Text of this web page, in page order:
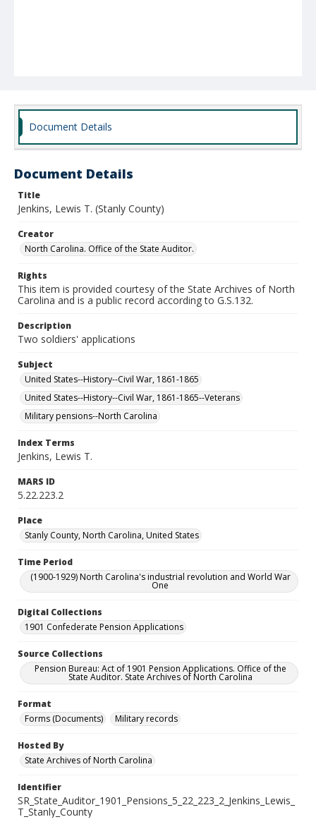
Document Details
Document Details
Title
Jenkins, Lewis T. (Stanly County)
Creator
North Carolina. Office of the State Auditor.
Rights
This item is provided courtesy of the State Archives of North
Carolina and is a public record according to G.S.132.
Description
Two soldiers' applications
Subject
United States--History--Civil War, 1861-1865
United States--History--Civil War, 1861-1865--Veterans
Military pensions--North Carolina
Index Terms
Jenkins, Lewis T.
MARS ID
5.22.223.2
Place
Stanly County, North Carolina, United States
Time Period
(1900-1929) North Carolina's industrial revolution and World War
One
Digital Collections
1901 Confederate Pension Applications
Source Collections
Pension Bureau: Act of 1901 Pension Applications. Office of the
State Auditor. State Archives of North Carolina
Format
Forms (Documents)
Military records
Hosted By
State Archives of North Carolina
Identifier
SR_State_Auditor_1901_Pensions_5_22_223_2_Jenkins_Lewis_
T_Stanly_County